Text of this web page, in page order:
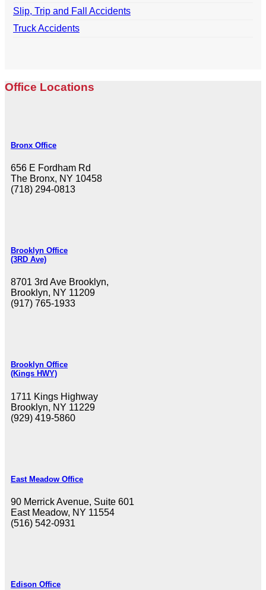
Slip, Trip and Fall Accidents
Truck Accidents
Office Locations
Bronx Office
656 E Fordham Rd
The Bronx, NY 10458
(718) 294-0813
Brooklyn Office
(3RD Ave)
8701 3rd Ave Brooklyn,
Brooklyn, NY 11209
(917) 765-1933
Brooklyn Office
(Kings HWY)
1711 Kings Highway
Brooklyn, NY 11229
(929) 419-5860
East Meadow Office
90 Merrick Avenue, Suite 601
East Meadow, NY 11554
(516) 542-0931
Edison Office